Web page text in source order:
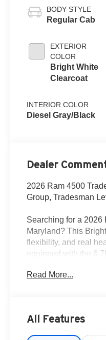
BODY STYLE
Regular Cab
EXTERIOR
COLOR
Bright White
Clearcoat
INTERIOR COLOR
Diesel Gray/Black
Dealer
2026 Ram 4500
Group, Tradesman
Searching for a 2026
Maryland? This
flexibility, and real
equipped with the
and a 52-gallon rear
Read More...
All Features